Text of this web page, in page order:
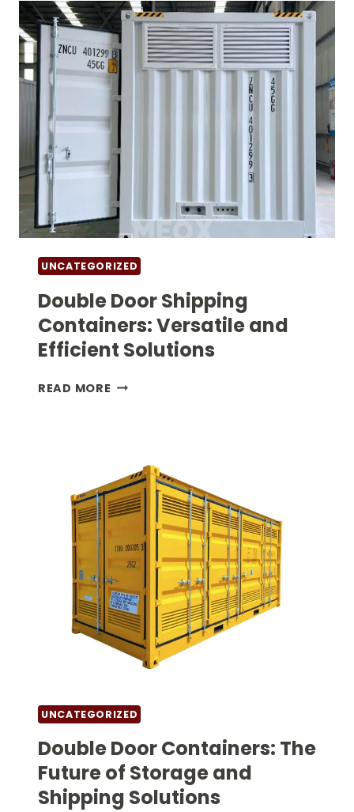
DOUBLE
DOOR
CONTAINER
FOR
SALE
UNCATEGORIZED
Double Door Shipping
Containers: Versatile and
Efficient Solutions
READ MORE DOUBLE
AND
EFFICIENT
SOLUTIONS
UNCATEGORIZED
Double Door Containers: The
Future of Storage and
Shipping Solutions